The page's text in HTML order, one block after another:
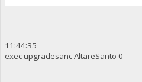
11:44:35
exec upgradesanc AltareSanto 0